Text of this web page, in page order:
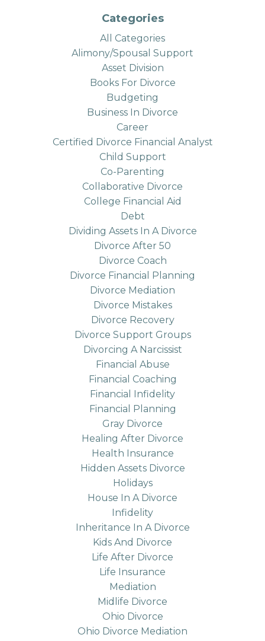
Categories
All Categories
Alimony/spousal Support
Asset Division
Books For Divorce
Budgeting
Business In Divorce
Career
Certified Divorce Financial Analyst
Child Support
Co-Parenting
Collaborative Divorce
College Financial Aid
Debt
Dividing Assets In A Divorce
Divorce After 50
Divorce Coach
Divorce Financial Planning
Divorce Mediation
Divorce Mistakes
Divorce Recovery
Divorce Support Groups
Divorcing A Narcissist
Financial Abuse
Financial Coaching
Financial Infidelity
Financial Planning
Gray Divorce
Healing After Divorce
Health Insurance
Hidden Assets Divorce
Holidays
House In A Divorce
Infidelity
Inheritance In A Divorce
Kids And Divorce
Life After Divorce
Life Insurance
Mediation
Midlife Divorce
Ohio Divorce
Ohio Divorce Mediation